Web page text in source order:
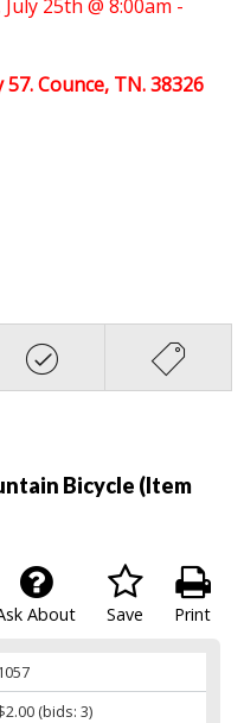
July 25th @ 8:00am -
Counce, TN. 38326
Bicycle (Item
Print
Save
About
(bids: 3)